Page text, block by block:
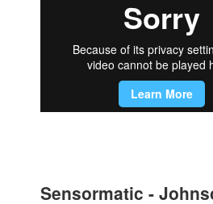
Sensormatic -